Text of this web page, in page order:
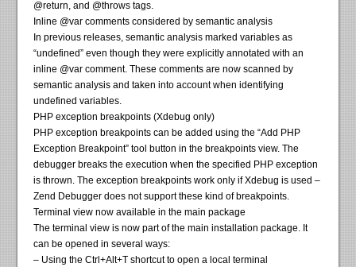
@return, and @throws tags.
Inline @var comments considered by semantic analysis
In previous releases, semantic analysis marked variables as
“undefined” even though they were explicitly annotated with an
inline @var comment. These comments are now scanned by
semantic analysis and taken into account when identifying
undefined variables.
PHP exception breakpoints (Xdebug only)
PHP exception breakpoints can be added using the “Add PHP
Exception Breakpoint” tool button in the breakpoints view. The
debugger breaks the execution when the specified PHP exception
is thrown. The exception breakpoints work only if Xdebug is used –
Zend Debugger does not support these kind of breakpoints.
Terminal view now available in the main package
The terminal view is now part of the main installation package. It
can be opened in several ways:
– Using the Ctrl+Alt+T shortcut to open a local terminal